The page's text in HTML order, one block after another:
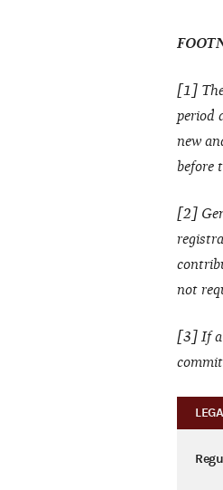
[1]
period
new
before
[2]
not
[3] If a